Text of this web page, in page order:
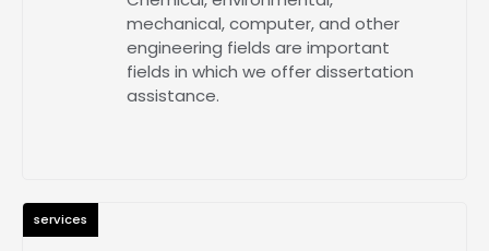
mechanical, computer, and other
engineering fields are important
fields in which we offer dissertation
assistance.
services